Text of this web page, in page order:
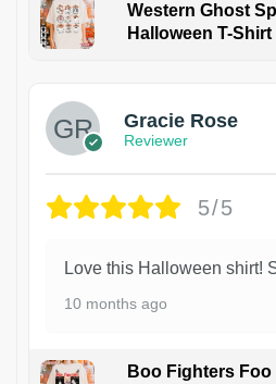
Western Ghost
Halloween T-Shirt
Gracie Rose
Reviewer
5/5
Love this Halloween shirt!
10 months ago
Boo Fighters